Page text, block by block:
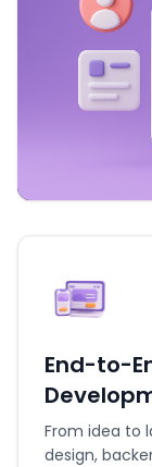
End-to-
From idea to
design,